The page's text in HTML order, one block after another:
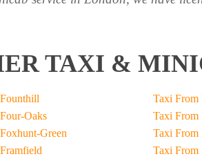
TAXI &
To Founthill
Birmingham To Four-Oaks
Birmingham To Foxhunt-Green
Birmingham To Framfield